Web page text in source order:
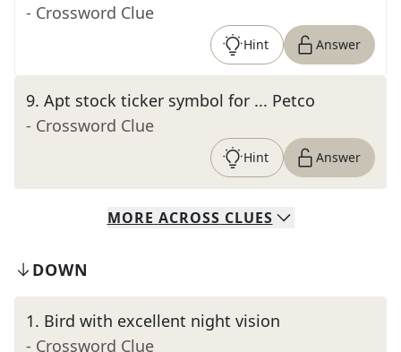
- Crossword Clue
Hint Answer
9. Apt stock ticker symbol for ... Petco
- Crossword Clue
Hint Answer
MORE ACROSS CLUES
DOWN
1. Bird with excellent night vision
- Crossword Clue